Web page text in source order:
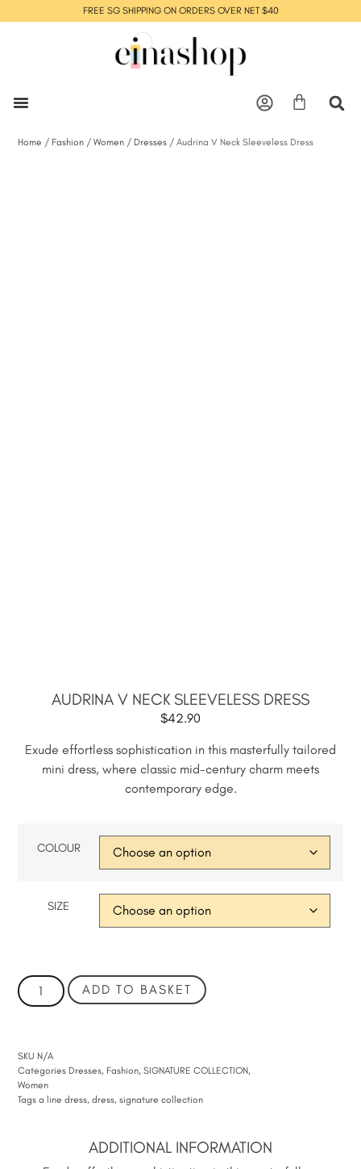
FREE SG SHIPPING ON ORDERS OVER NET $40
Home / Fashion /Women / Dresses / Audrina V Neck Sleeveless Dress
AUDRINA V NECK SLEEVELESS DRESS
$42.90
Exude effortless sophistication in this masterfully tailored
mini dress, where classic mid-century charm meets
contemporary edge.
COLOUR
SIZE
ADD TO BASKET
SKU N/A
Categories Dresses, Fashion,SIGNATURE COLLECTION,
Women
Tags a line dress,dress,signature collection
ADDITIONAL INFORMATION